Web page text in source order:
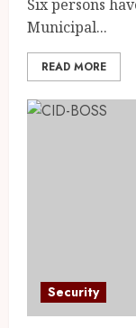
Six persons
Municipal...
READ MORE
Security